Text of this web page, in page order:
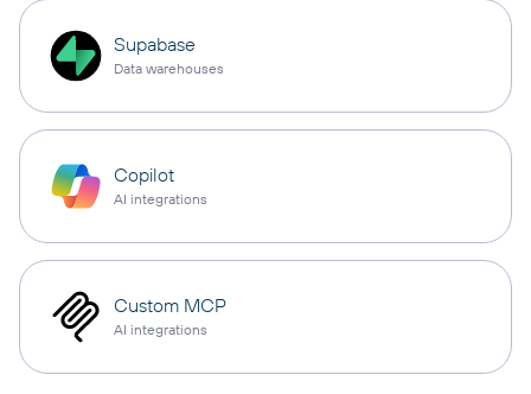
Supabase
Data warehouses
Copilot
AI integrations
Custom MCP
AI integrations